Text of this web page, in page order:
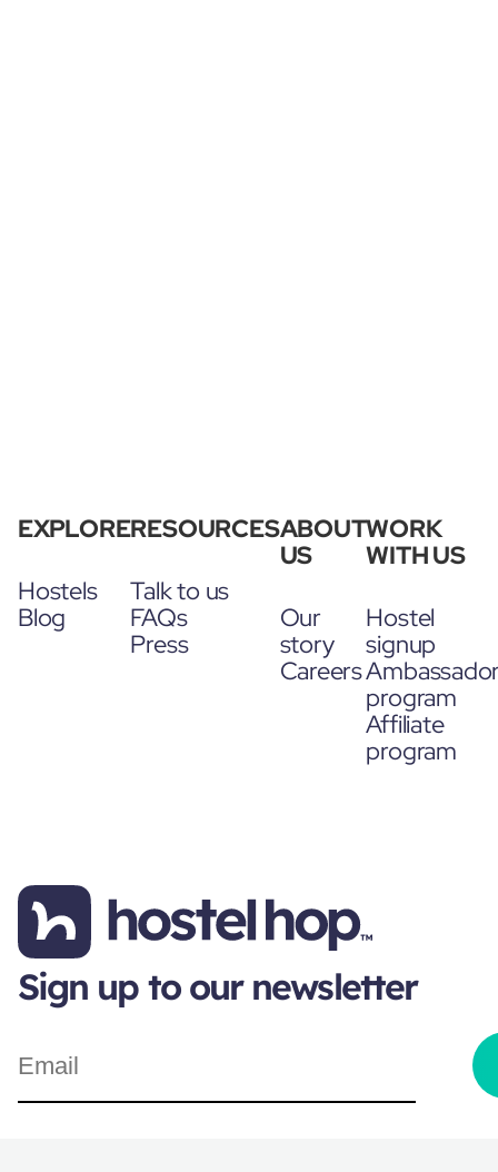
EXPLORE
Hostels
Blog
RESOURCES
Talk to us
FAQs
Press
ABOUT
US
Our
story
Careers
WORK
WITH US
Hostel
signup
program
Affiliate
program
Sign up to our newsletter